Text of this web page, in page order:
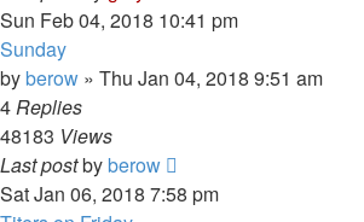
Sun Feb 04, 2018 10:41 pm
Sunday
byberow » Thu Jan 04, 2018 9:51 am
4Replies
48183 Views
Last postbyberow
Sat Jan 06, 2018 7:58 pm